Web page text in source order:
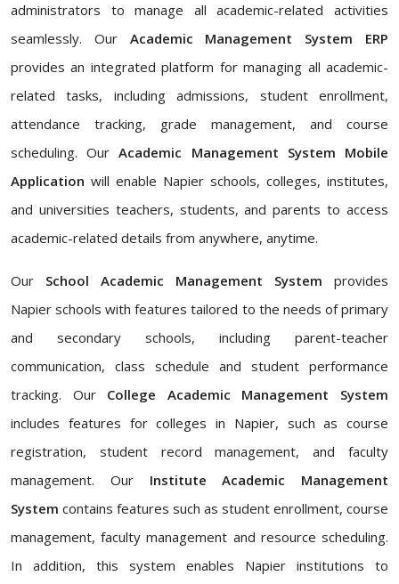
administrators to manage all academic-related activities
seamlessly. Our Academic Management System ERP
provides an integrated platform for managing all academic-
related tasks, including admissions, student enrollment,
attendance tracking, grade management, and course
scheduling. OurAcademic Management System Mobile
Application will enable Napier schools, colleges, institutes,
and universities teachers, students, and parents to access
academic-related details from anywhere, anytime.
Our School Academic Management System provides
Napier schools with features tailored to the needs of primary
and secondary schools, including parent-teacher
communication, class schedule and student performance
tracking. Our College Academic Management System
includes features for colleges in Napier, such as course
registration, student record management, and faculty
management. Our Institute Academic Management
System contains features such as student enrollment, course
management, faculty management and resource scheduling.
In addition, this system enables Napier institutions to